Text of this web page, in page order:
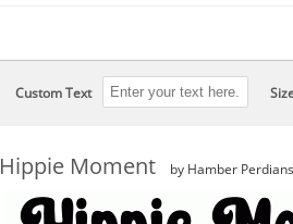
Custom Text
Hippie Moment by Hamber